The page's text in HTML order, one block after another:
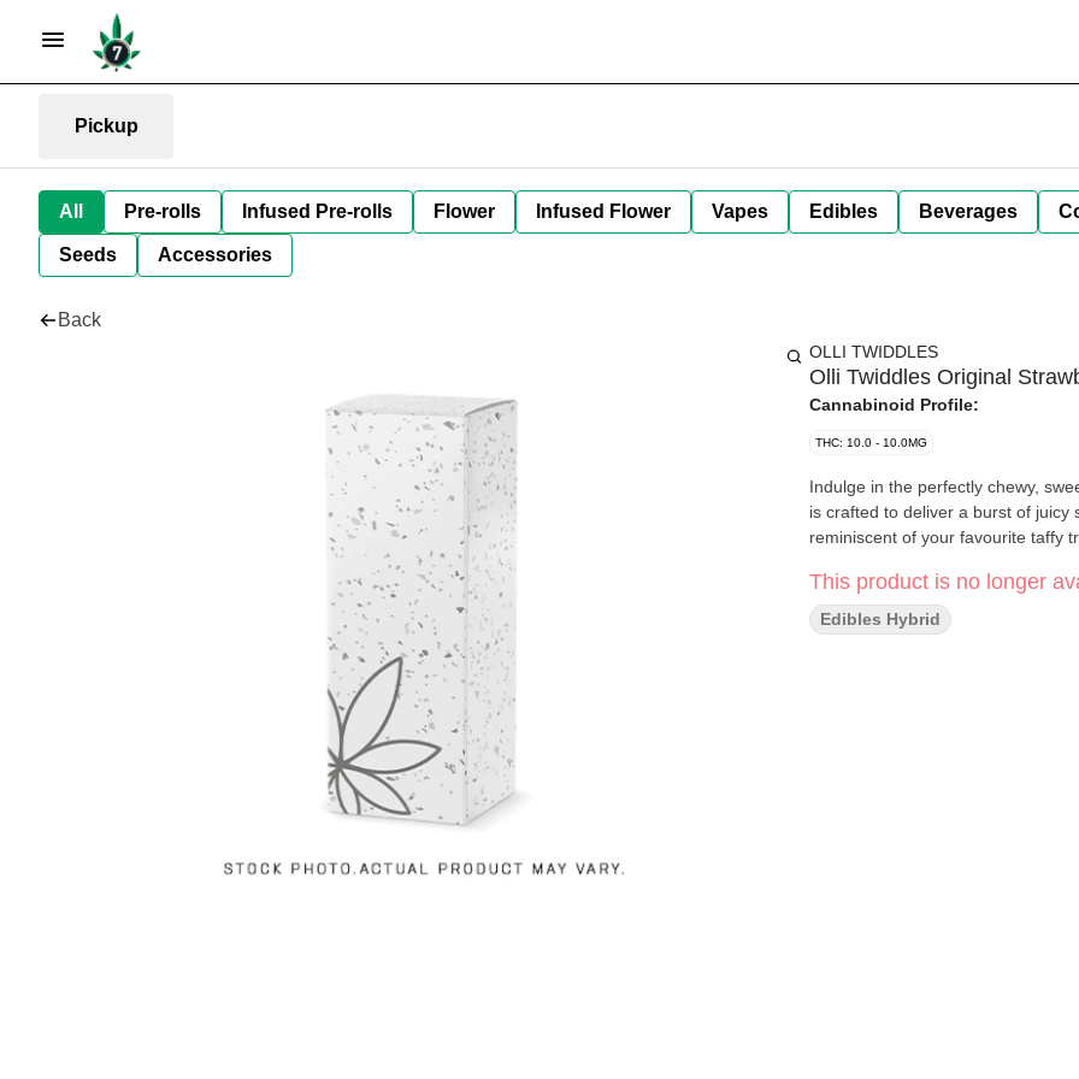
Pickup
All Pre-rolls Infused Pre-rolls Flower Infused Flower Vapes Edibles Beverages
Seeds Accessories
Back
OLLI TWIDDLES
Olli Twiddles Original
Cannabinoid Profile:
THC: 10.0 - 10.0MG
Indulge in the perfectly chewy,
is crafted to deliver a burst of
reminiscent of your favourite taffy
This product is no longer
Edibles Hybrid